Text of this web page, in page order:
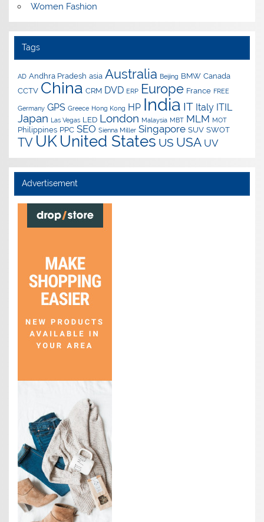
Women Fashion
Tags
AD Andhra Pradesh asia Australia Beijing BMW Canada
CCTV China CRM DVD ERP Europe France FREE
Germany GPS Greece Hong Kong HP India IT Italy ITIL
Japan Las Vegas LED London Malaysia MBT MLM MOT
Philippines PPC SEO Sienna Miller Singapore SUV SWOT
TV UK United States US USA UV
Advertisement